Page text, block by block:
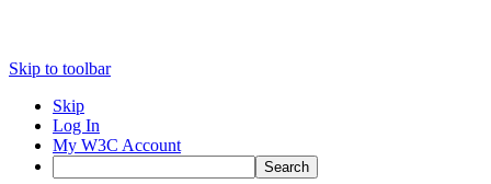
Skip to toolbar
Skip
Log In
My W3C Account
Search